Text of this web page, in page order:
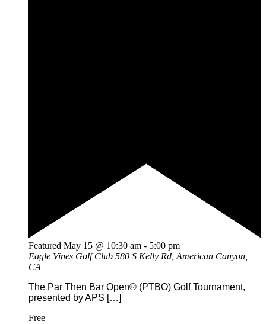
Featured May 15 @ 10:30 am - 5:00 pm
Eagle Vines Golf Club 580 S Kelly Rd, American Canyon,
CA
The Par Then Bar Open® (PTBO) Golf Tournament,
presented by APS […]
Free